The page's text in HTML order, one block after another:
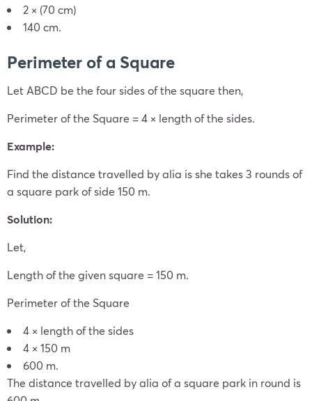
2 × (70 cm)
140 cm.
Perimeter of a Square
Let ABCD be the four sides of the square then,
Perimeter of the Square = 4 × length of the sides.
Example:
Find the distance travelled by alia is she takes 3 rounds of
a square park of side 150 m.
Solution:
Let,
Length of the given square = 150 m.
Perimeter of the Square
4 × length of the sides
4 × 150 m
600 m.
The distance travelled by alia of a square park in round is